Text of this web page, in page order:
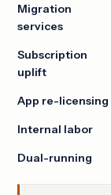
Migration
services
Subscription
uplift
App re-licensing
Internal labor
Dual-running